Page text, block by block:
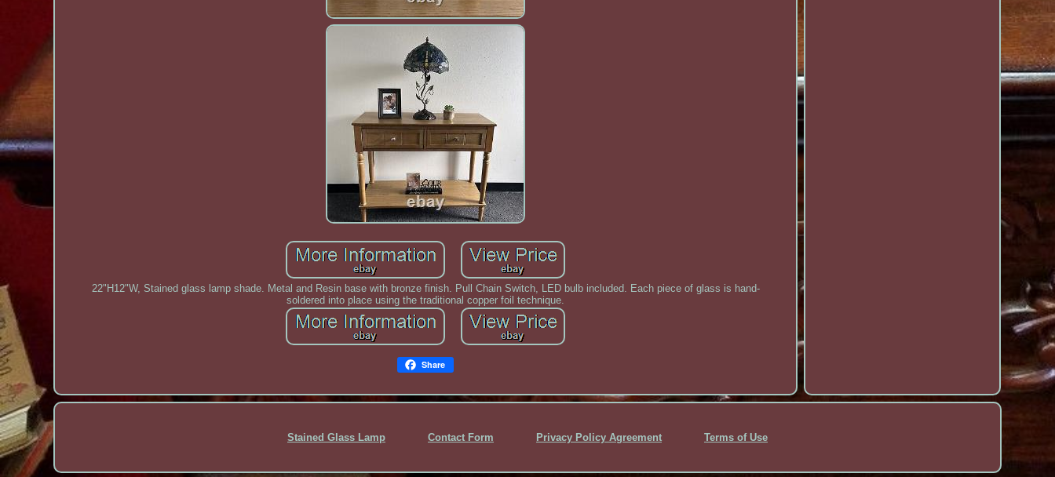
22"H12"W, Stained glass lamp shade. Metal and Resin base with bronze finish. Pull Chain Switch, LED bulb included. Each piece of glass is hand-
soldered into place using the traditional copper foil technique.
Share
Stained Glass Lamp Contact Form Privacy Policy Agreement Terms of Use